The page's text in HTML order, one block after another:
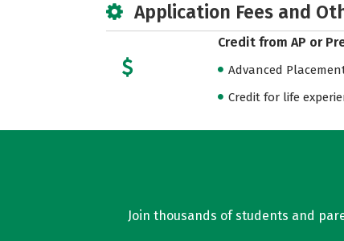
Application Fees and
Credit from AP or
Advanced
Credit for life
Join thousands of students and